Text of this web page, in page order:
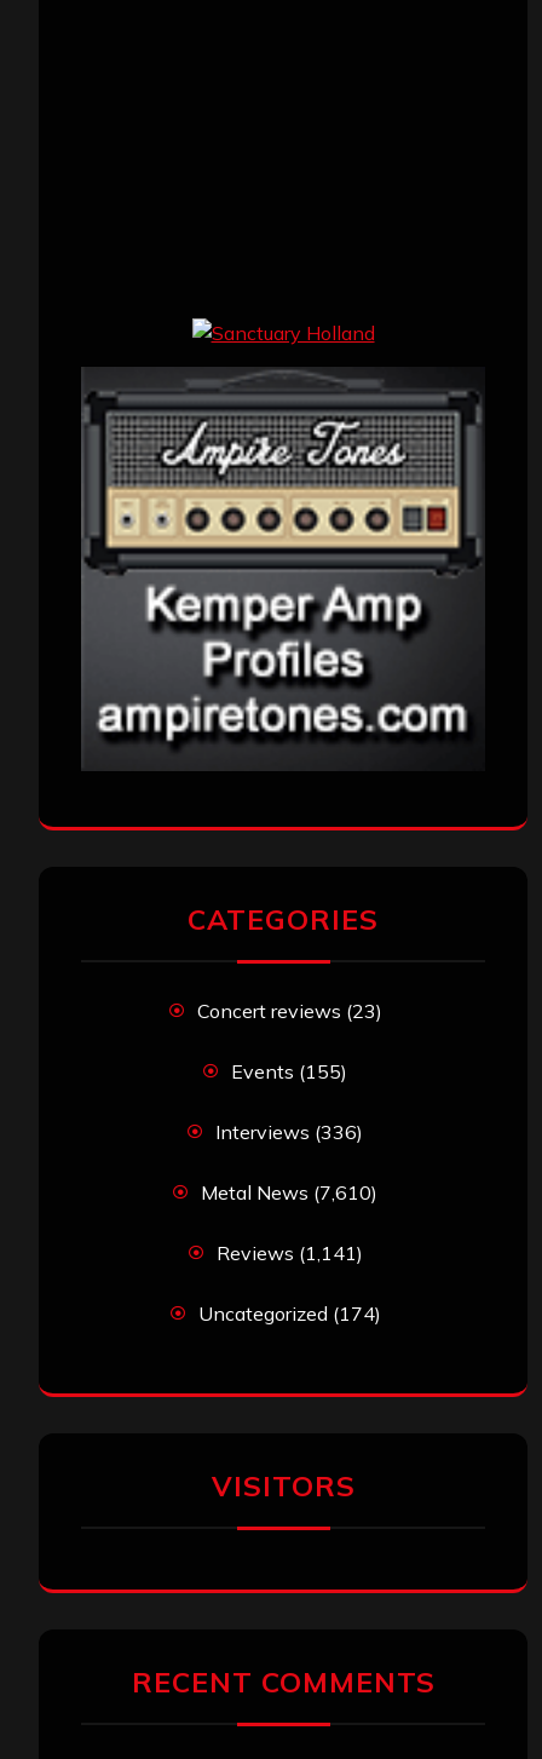
CATEGORIES
Concert reviews (23)
Events (155)
Interviews (336)
Metal News (7,610)
Reviews (1,141)
Uncategorized (174)
VISITORS
RECENT COMMENTS